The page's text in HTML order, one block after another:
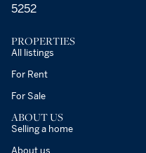
5252
PROPERTIES
All listings
For Rent
For Sale
ABOUT US
Selling a home